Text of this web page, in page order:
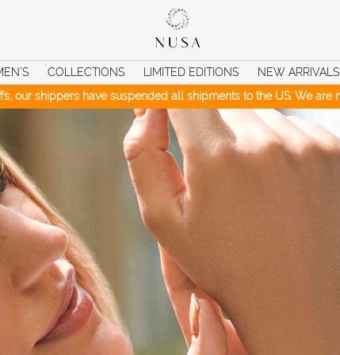
COLLECTIONS LIMITED EDITIONS NEW ARRIVALS
our shippers have suspended all shipments to the US. We are